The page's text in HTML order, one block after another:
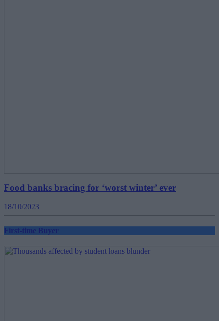
Food banks bracing for ‘worst winter’ ever
18/10/2023
First-time Buyer